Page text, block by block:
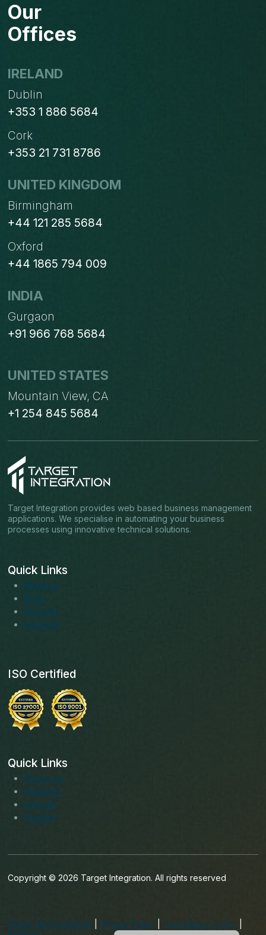
SOFTWARE"
Our
Offices
IRELAND
Dublin
+353 1 886 5684
Cork
+353 21 731 8786
UNITED KINGDOM
Birmingham
+44 121 285 5684
Oxford
+44 1865 794 009
INDIA
Gurgaon
+91 966 768 5684
UNITED STATES
Mountain View, CA
+1 254 845 5684
Target Integration provides web based business management
applications. We specialise in automating your business
processes using innovative technical solutions.
Quick Links
About us
Blogs
Services
Solutions
ISO Certified
Quick Links
Facebook
Instagram
LinkedIn
Youtube
Copyright © 2026 Target Integration. All rights reserved
Terms and conditions Privacy Policy Cancellation Policy
English (UK)